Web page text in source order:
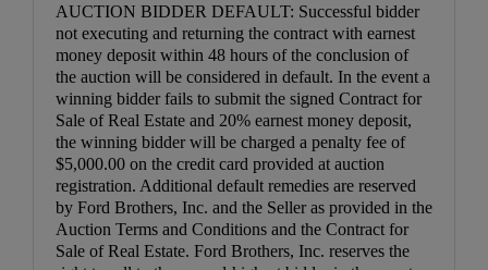
AUCTION BIDDER DEFAULT: Successful bidder
not executing and returning the contract with earnest
money deposit within 48 hours of the conclusion of
the auction will be considered in default. In the event a
winning bidder fails to submit the signed Contract for
Sale of Real Estate and 20% earnest money deposit,
the winning bidder will be charged a penalty fee of
$5,000.00 on the credit card provided at auction
registration. Additional default remedies are reserved
by Ford Brothers, Inc. and the Seller as provided in the
Auction Terms and Conditions and the Contract for
Sale of Real Estate. Ford Brothers, Inc. reserves the